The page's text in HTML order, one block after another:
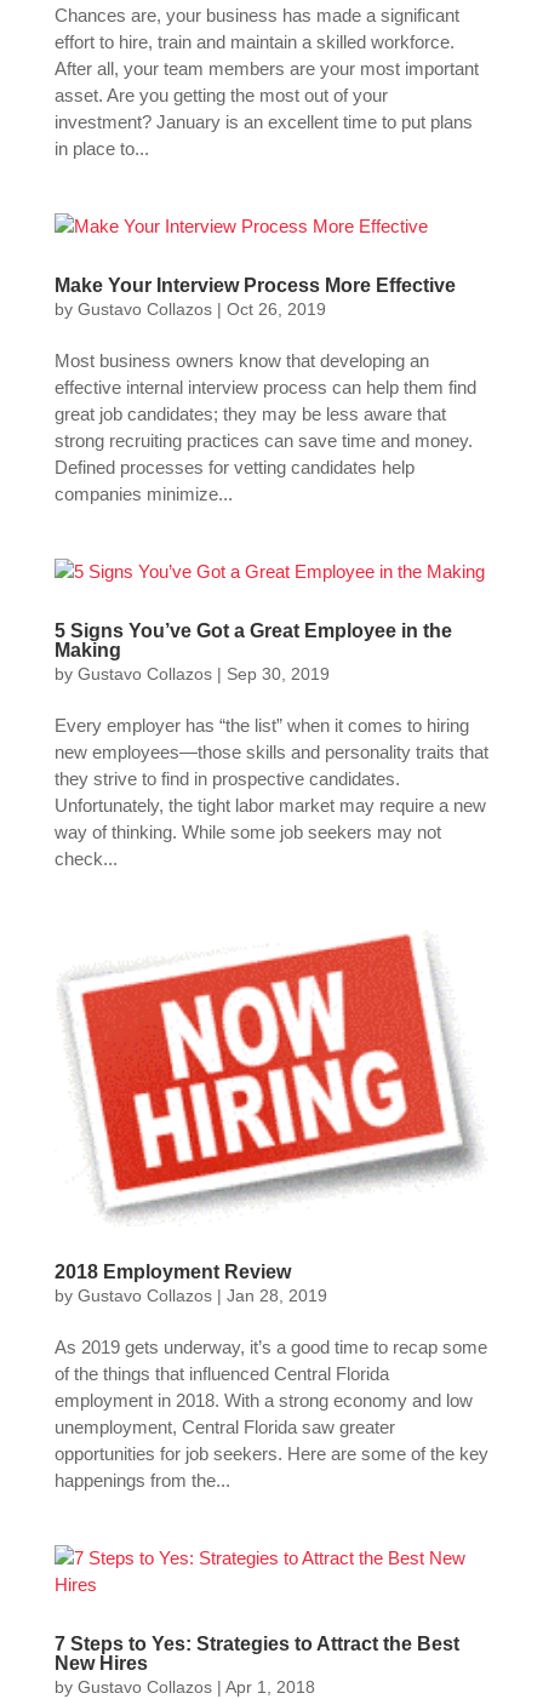
Chances are, your business has made a significant
effort to hire, train and maintain a skilled workforce.
After all, your team members are your most important
asset. Are you getting the most out of your
investment? January is an excellent time to put plans
in place to...
Make Your Interview Process More Effective
by Gustavo Collazos| Oct 26, 2019
Most business owners know that developing an
effective internal interview process can help them find
great job candidates; they may be less aware that
strong recruiting practices can save time and money.
Defined processes for vetting candidates help
companies minimize...
5 Signs You’ve Got a Great Employee in the
Making
by Gustavo Collazos| Sep 30, 2019
Every employer has “the list” when it comes to hiring
new employees—those skills and personality traits that
they strive to find in prospective candidates.
Unfortunately, the tight labor market may require a new
way of thinking. While some job seekers may not
check...
2018 Employment Review
by Gustavo Collazos| Jan 28, 2019
As 2019 gets underway, it’s a good time to recap some
of the things that influenced Central Florida
employment in 2018. With a strong economy and low
unemployment, Central Florida saw greater
opportunities for job seekers. Here are some of the key
happenings from the...
7 Steps to Yes: Strategies to Attract the Best
New Hires
by Gustavo Collazos| Apr 1, 2018